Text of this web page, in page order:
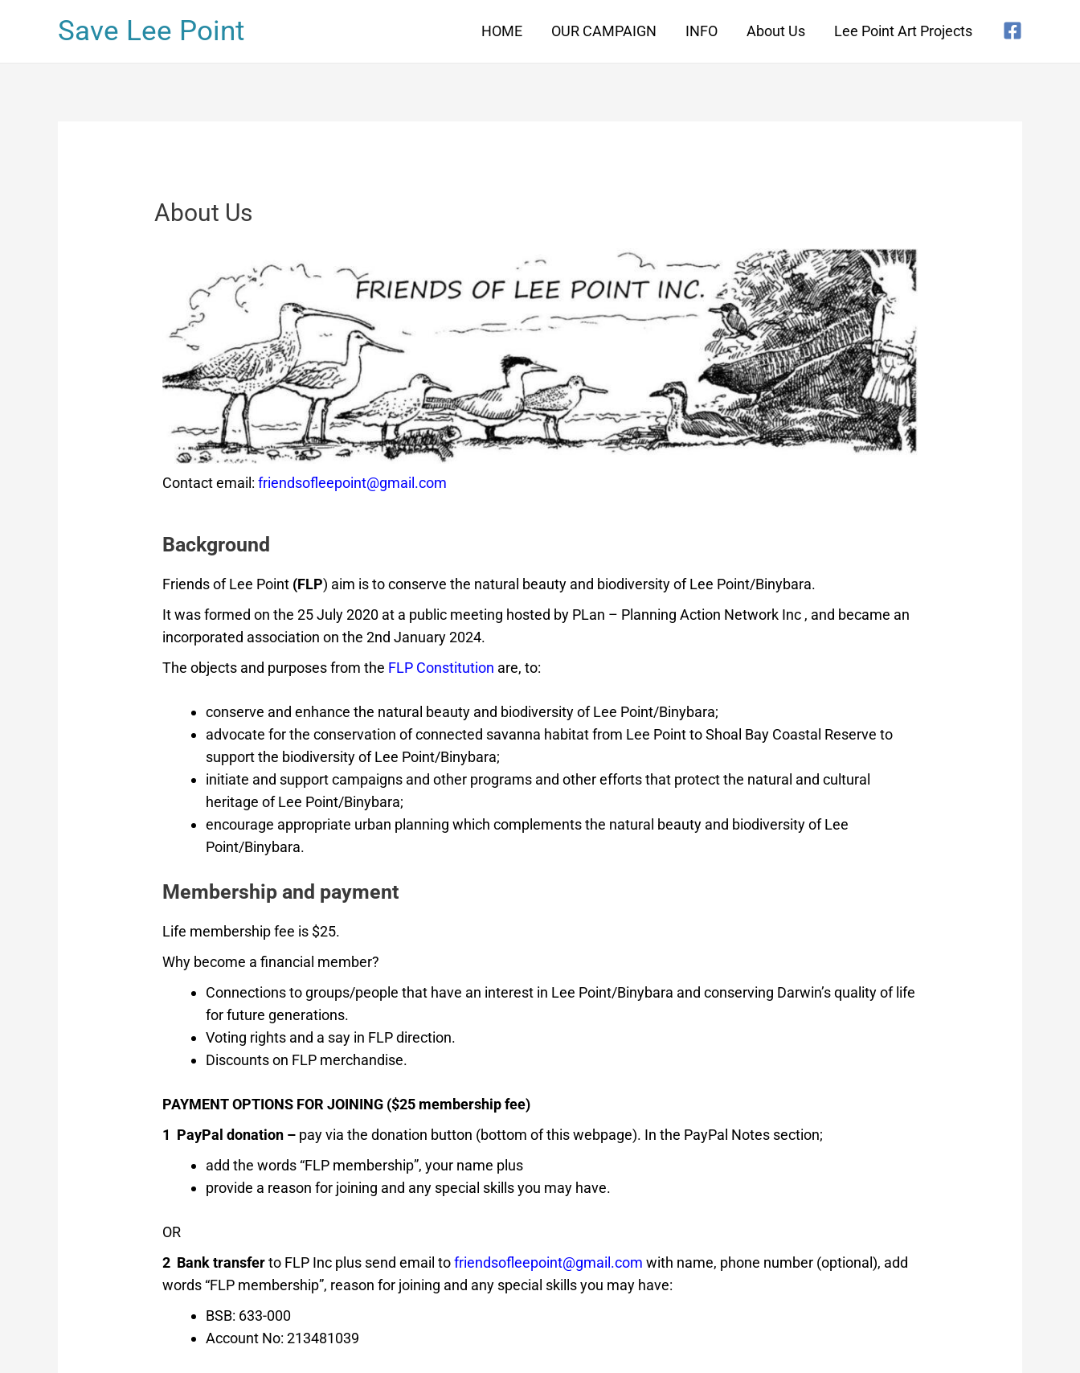
Save Lee Point HOME OUR CAMPAIGN INFO About Us Lee Point Art Projects
About Us
Contact email:friendsofleepoint@gmail.com
Background
Friends of Lee Point (FLP) aim is to conserve the natural beauty and biodiversity of Lee Point/Binybara.
It was formed on the 25 July 2020 at a public meeting hosted by PLan – Planning Action Network Inc , and became an
incorporated association on the 2nd January 2024.
The objects and purposes from the FLP Constitution are, to:
conserve and enhance the natural beauty and biodiversity of Lee Point/Binybara;
advocate for the conservation of connected savanna habitat from Lee Point to Shoal Bay Coastal Reserve to
support the biodiversity of Lee Point/Binybara;
initiate and support campaigns and other programs and other efforts that protect the natural and cultural
heritage of Lee Point/Binybara;
encourage appropriate urban planning which complements the natural beauty and biodiversity of Lee
Point/Binybara.
Membership and payment
Life membership fee is $25.
Why become a financial member?
Connections to groups/people that have an interest in Lee Point/Binybara and conserving Darwin’s quality of life
for future generations.
Voting rights and a say in FLP direction.
Discounts on FLP merchandise.
PAYMENT OPTIONS FOR JOINING ($25 membership fee)
1 PayPal donation – pay via the donation button (bottom of this webpage). In the PayPal Notes section;
add the words “FLP membership”, your name plus
provide a reason for joining and any special skills you may have.
OR
2 Bank transferto FLP Inc plus send email tofriendsofleepoint@gmail.com with name, phone number (optional), add
words “FLP membership”, reason for joining and any special skills you may have:
BSB: 633-000
Account No: 213481039